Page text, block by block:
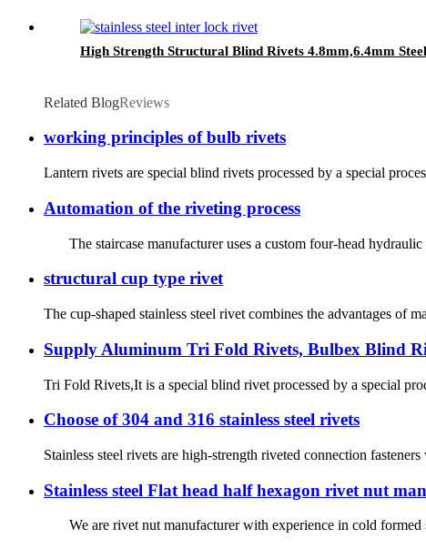
High Strength Structural Blind Rivets 4.8mm,6.4mm
Related BlogReviews
working principles of bulb rivets
Lantern rivets are special blind rivets processed by a special
Automation of the riveting process
The staircase manufacturer uses a custom four-head
structural cup type rivet
The cup-shaped stainless steel rivet combines the advantages of
Supply Aluminum Tri Fold Rivets, Bulbex Blind
Tri Fold Rivets,It is a special blind rivet processed by a special
Choose of 304 and 316 stainless steel rivets
Stainless steel rivets are high-strength riveted connection
Stainless steel Flat head half hexagon rivet nut
We are rivet nut manufacturer with experience in cold formed